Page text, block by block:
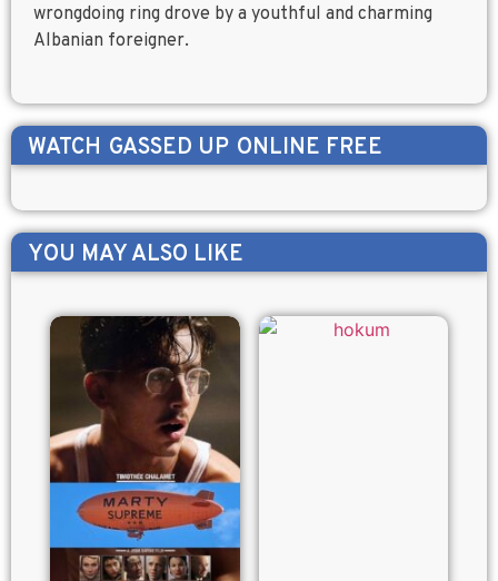
wrongdoing ring drove by a youthful and charming
Albanian foreigner.
WATCH GASSED UP ONLINE FREE
YOU MAY ALSO LIKE